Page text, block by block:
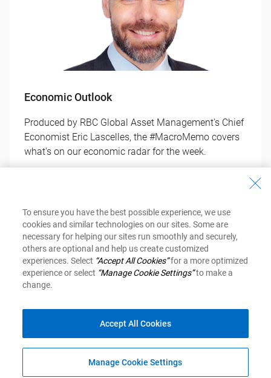
Economic Outlook
Produced by RBC Global Asset Management's Chief
Economist Eric Lascelles, the #MacroMemo covers
what's on our economic radar for the week.
Inspired Investor
Financial Planning
MyAdvisor
To ensure you have the best possible experience, we use
cookies and similar technologies on our sites. Some are
necessary for helping our sites run smoothly and securely,
others are optional and help us create customized
experiences. Select “Accept All Cookies”for a more optimized
experience or select “Manage Cookie Settings”to make a
change.
Manage Cookie Settings
Accept All Cookies